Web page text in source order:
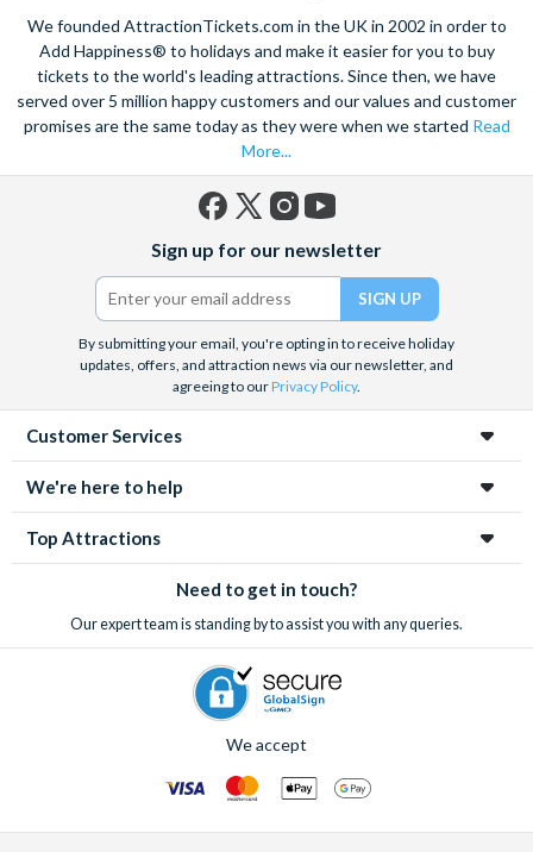
We founded AttractionTickets.com in the UK in 2002 in order to
Add Happiness® to holidays and make it easier for you to buy
tickets to the world's leading attractions. Since then, we have
served over 5 million happy customers and our values and customer
promises are the same today as they were when we started Read
More...
(formerly
Twitter)
Sign up for our newsletter
By submitting your email, you're opting in to receive holiday
updates, offers, and attraction news via our newsletter, and
agreeing to ourPrivacy Policy.
Customer Services
We're here to help
Top Attractions
Need to get in touch?
Our expert team is standing by to assist you with any queries.
We accept